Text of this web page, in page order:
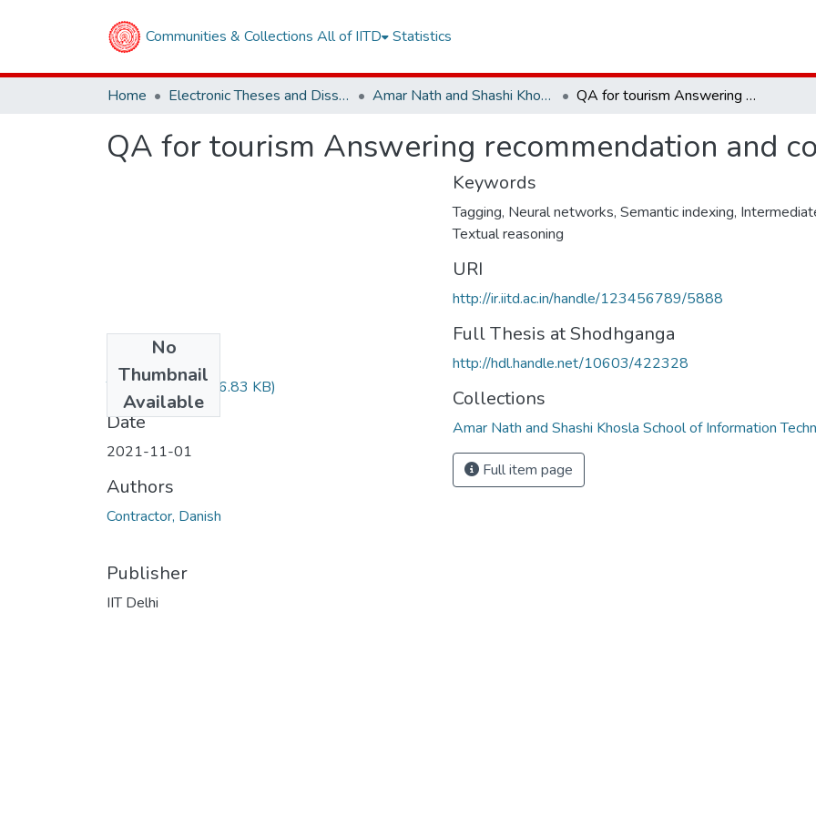
Communities & Collections All of IITD Statistics
Home Electronic Theses and Dissertations Amar Nath and Shashi Khosla School of Information Technology QA for tourism Answering recommendation and comparison questions
QA for tourism Answering recommendation and
No
Thumbnail
Available
TH-6671.pdf(326.83 KB)
Date
2021-11-01
Authors
Contractor, Danish
Publisher
IIT Delhi
Keywords
Tagging, Neural networks, Semantic indexing,
Textual reasoning
URI
http://ir.iitd.ac.in/handle/123456789/5888
Full Thesis at Shodhganga
http://hdl.handle.net/10603/422328
Collections
Amar Nath and Shashi Khosla School of Information
Full item page